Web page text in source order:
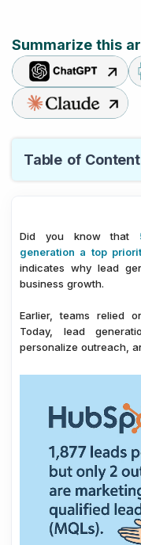
Summarize this
Table of Content
2.
Conclusion:
Strategy?
3. FAQ – Best Lead
Did you know that
generation a top
indicates why lead
business growth.
Earlier, teams relied
Today, lead
personalize outreach,